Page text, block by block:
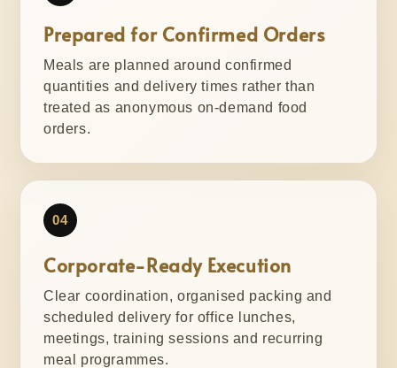
Prepared for Confirmed Orders
Meals are planned around confirmed
quantities and delivery times rather than
treated as anonymous on-demand food
orders.
04
Corporate-Ready Execution
Clear coordination, organised packing and
scheduled delivery for office lunches,
meetings, training sessions and recurring
meal programmes.